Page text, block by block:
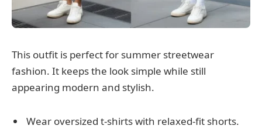
This outfit is perfect for summer streetwear
fashion. It keeps the look simple while still
appearing modern and stylish.
Wear oversized t-shirts with relaxed-fit shorts.